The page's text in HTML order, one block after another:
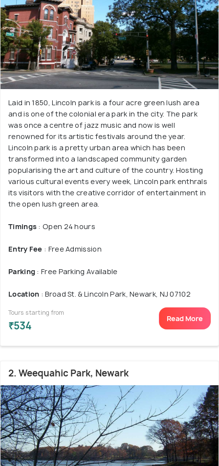
Laid in 1850, Lincoln park is a four acre green lush area
and is one of the colonial era park in the city. The park
was once a centre of jazz music and now is well
renowned for its artistic festivals around the year.
Lincoln park is a pretty urban area which has been
transformed into a landscaped community garden
popularising the art and culture of the country. Hosting
various cultural events every week, Lincoln park enthrals
its visitors with the creative corridor of entertainment in
the open lush green area.
Timings : Open 24 hours
Entry Fee : Free Admission
Parking : Free Parking Available
Location : Broad St. & Lincoln Park, Newark, NJ 07102
Tours starting from
₹534
Read More
2. Weequahic Park, Newark